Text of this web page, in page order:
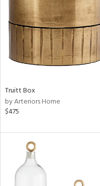
Clear
All
Truitt Box
by Arteriors Home
$475